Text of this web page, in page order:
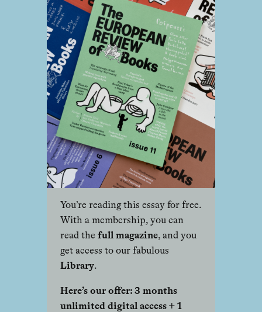
You’re reading this essay for free.
With a membership, you can
read the full magazine, and you
get access to our fabulous
Library.
Here’s our offer: 3 months
unlimited digital access + 1